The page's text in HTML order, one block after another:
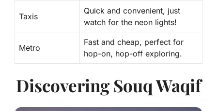
Taxis
Quick and convenient, just
watch for the neon lights!
Metro
Fast and cheap, perfect for
hop-on, hop-off exploring.
Discovering Souq Waqif